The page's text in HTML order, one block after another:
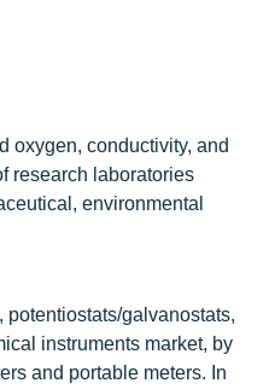
oxygen, conductivity, and
research laboratories
environmental
potentiostats/galvanostats,
instruments market, by
and portable meters. In